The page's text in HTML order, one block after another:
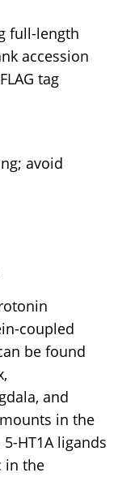
full-length
accession
tag
avoid
coupled
be found
and
in the
HT1A ligands
in the